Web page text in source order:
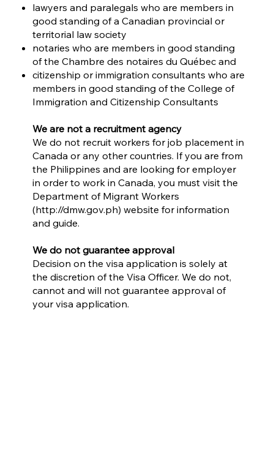
lawyers and paralegals who are members in
good standing of a Canadian provincial or
territorial law society
notaries who are members in good standing
of the Chambre des notaires du Québec and
citizenship or immigration consultants who are
members in good standing of the College of
Immigration and Citizenship Consultants
We are not a recruitment agency
We do not recruit workers for job placement in
Canada or any other countries. If you are from
the Philippines and are looking for employer
in order to work in Canada, you must visit the
Department of Migrant Workers
(http://dmw.gov.ph) website for information
and guide.
We do not guarantee approval
Decision on the visa application is solely at
the discretion of the Visa Officer. We do not,
cannot and will not guarantee approval of
your visa application.